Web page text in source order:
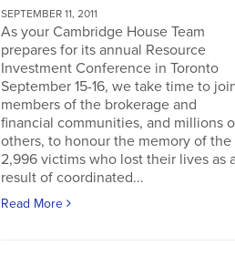
SEPTEMBER 11, 2011
As your Cambridge House Team
prepares for its annual Resource
Investment Conference in Toronto
September 15-16, we take time to
members of the brokerage and
financial communities, and millions
others, to honour the memory of the
2,996 victims who lost their lives as
result of coordinated...
Read More